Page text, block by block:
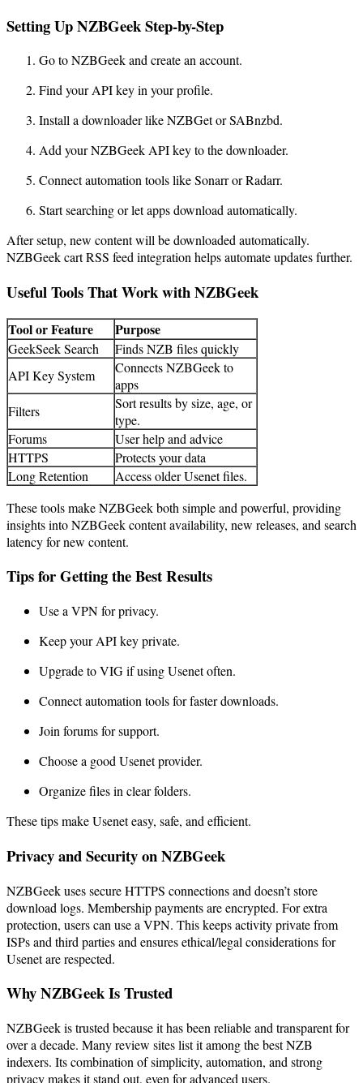
Setting Up NZBGeek Step-by-Step
Go to NZBGeek and create an account.
Find your API key in your profile.
Install a downloader like NZBGet or SABnzbd.
Add your NZBGeek API key to the downloader.
Connect automation tools like Sonarr or Radarr.
Start searching or let apps download automatically.
After setup, new content will be downloaded automatically.
NZBGeek cart RSS feed integration helps automate updates further.
Useful Tools That Work with NZBGeek
Tool or Feature Purpose
GeekSeek Search
Finds NZB files quickly
API Key System
Connects NZBGeek to
apps
Filters
Sort results by size, age, or
type.
Forums
User help and advice
HTTPS
Protects your data
Long Retention
Access older Usenet files.
These tools make NZBGeek both simple and powerful, providing
insights into NZBGeek content availability, new releases, and search
latency for new content.
Tips for Getting the Best Results
Use a VPN for privacy.
Keep your API key private.
Upgrade to VIG if using Usenet often.
Connect automation tools for faster downloads.
Join forums for support.
Choose a good Usenet provider.
Organize files in clear folders.
These tips make Usenet easy, safe, and efficient.
Privacy and Security on NZBGeek
NZBGeek uses secure HTTPS connections and doesn’t store
download logs. Membership payments are encrypted. For extra
protection, users can use a VPN. This keeps activity private from
ISPs and third parties and ensures ethical/legal considerations for
Usenet are respected.
Why NZBGeek Is Trusted
NZBGeek is trusted because it has been reliable and transparent for
over a decade. Many review sites list it among the best NZB
indexers. Its combination of simplicity, automation, and strong
privacy makes it stand out, even for advanced users.